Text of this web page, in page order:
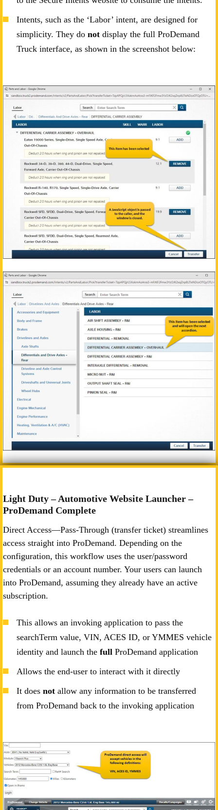
Intents, such as the ‘Labor’ intent, are designed for
simplicity. They do not display the full ProDemand
Truck interface, as shown in the screenshot below:
Light Duty – Automotive Website Launcher –
ProDemand Complete
Direct Access—Pass-Through (transfer ticket) streamlines
access straight into ProDemand. Depending on the
configuration, this workflow uses the user/password
credentials or an account number. Your users can launch
into ProDemand, assuming they already have an active
subscription.
This allows an invoking application to pass the
searchTerm value, VIN, ACES ID, or YMMES vehicle
identity and launch the full ProDemand application
Allows the end-user to interact with it directly
It does not allow any information to be transferred
from ProDemand back to the invoking application